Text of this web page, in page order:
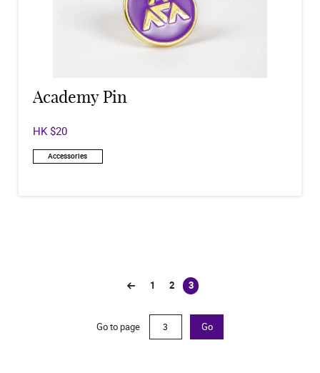
Academy Pin
HK $20
Accessories
1 2 3
(current)
Go to page Go